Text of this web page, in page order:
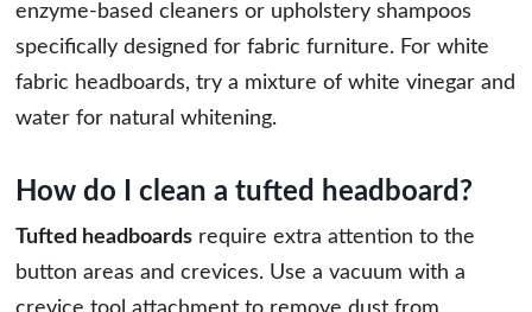
enzyme-based cleaners or upholstery shampoos
specifically designed for fabric furniture. For white
fabric headboards, try a mixture of white vinegar and
water for natural whitening.
How do I clean a tufted headboard?
Tufted headboards require extra attention to the
button areas and crevices. Use a vacuum with a